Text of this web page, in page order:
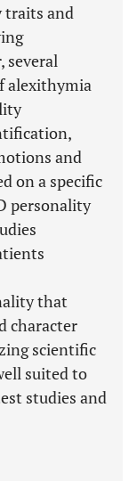
traits and
several
alexithymia
and
on a specific
personality
that
character
scientific
suited to
studies and